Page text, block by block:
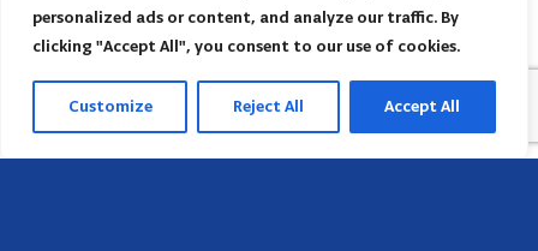
personalized ads or content, and analyze our traffic. By
clicking "Accept All", you consent to our use of cookies.
Customize Reject All Accept All